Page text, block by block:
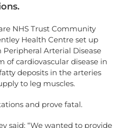
NHS Trust Community
Health Centre set up
Peripheral Arterial Disease
of cardiovascular disease in
deposits in the arteries
to leg muscles.
and prove fatal.
said: “We wanted to provide